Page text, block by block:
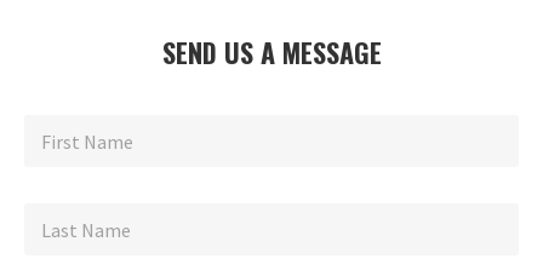
SEND US A MESSAGE